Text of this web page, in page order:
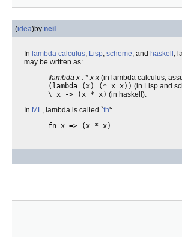
(idea)by neil
In lambda calculus, Lisp, scheme, and haskell ,
may be written as:
\lambda x . * x x (in lambda calculus,
(lambda (x) (* x x)) (in Lisp and
\ x -> (x * x) (in haskell).
In ML, lambda is called `fn':
fn x => (x * x)